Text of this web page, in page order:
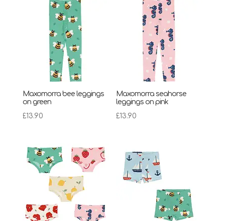
Maxomorra bee leggings
on green
£13.90
Maxomorra seahorse
leggings on pink
£13.90